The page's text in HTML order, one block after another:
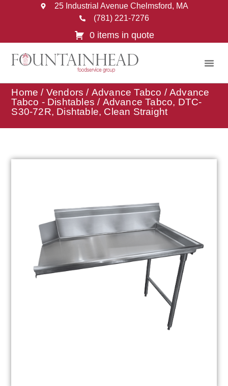
25 Industrial Avenue Chelmsford, MA
(781) 221-7276
0 items in quote
Home / Vendors / Advance Tabco /Advance
Tabco - Dishtables / Advance Tabco, DTC-
S30-72R, Dishtable, Clean Straight